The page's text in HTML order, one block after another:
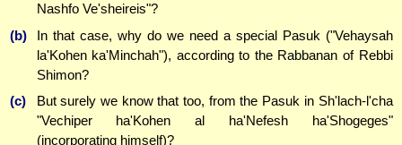
Nashfo Ve'sheireis"?
(b)
In that case, why do we need a special Pasuk ("Vehaysah
la'Kohen ka'Minchah"), according to the Rabbanan of Rebbi
Shimon?
(c)
But surely we know that too, from the Pasuk in Sh'lach-l'cha
"Vechiper ha'Kohen al ha'Nefesh ha'Shogeges"
(incorporating himself)?